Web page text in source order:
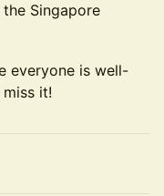
Singapore
everyone is well-
it!